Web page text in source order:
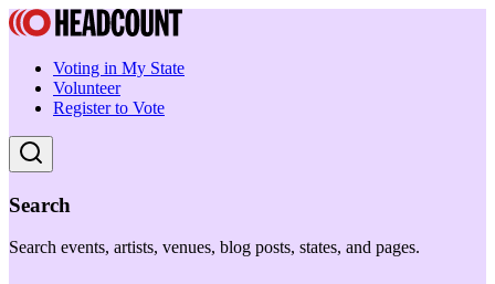
Voting in My State
Volunteer
Register to Vote
Search
Search events, artists, venues, blog posts, states, and pages.